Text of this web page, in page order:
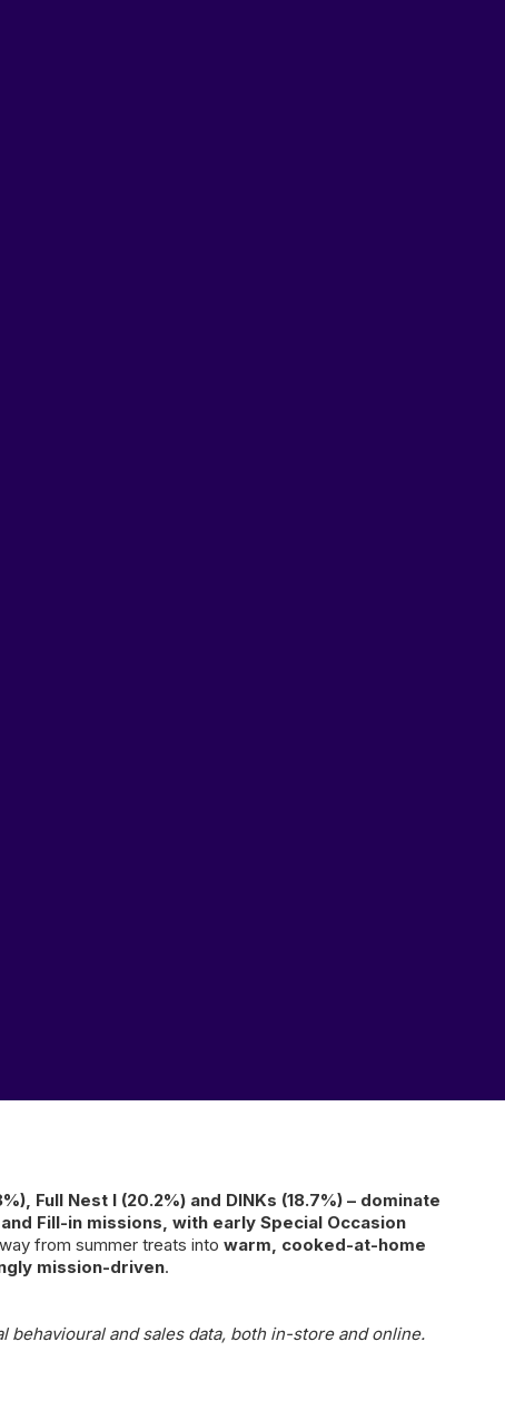
Full Nest I (20.2%) and DINKs (18.7%) – dominate
Fill-in missions, with early Special Occasion
from summer treats into warm, cooked-at-home
mission-driven.
behavioural and sales data, both in-store and online.